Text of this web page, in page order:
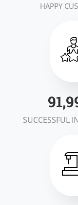
HAPPY
SUCCESSFUL